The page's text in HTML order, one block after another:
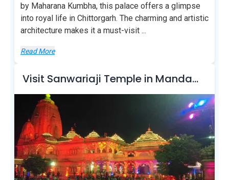
by Maharana Kumbha, this palace offers a glimpse
into royal life in Chittorgarh. The charming and artistic
architecture makes it a must-visit ...
Read More
Visit Sanwariaji Temple in Mandaphia